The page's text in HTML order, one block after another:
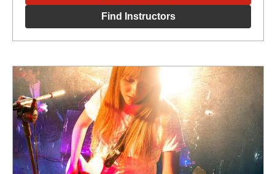
Find Instructors